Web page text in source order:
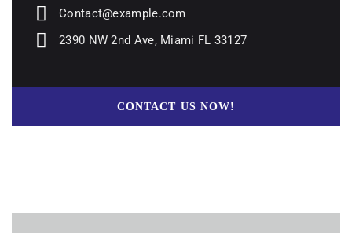
Contact@example.com
2390 NW 2nd Ave, Miami FL 33127
CONTACT US NOW!